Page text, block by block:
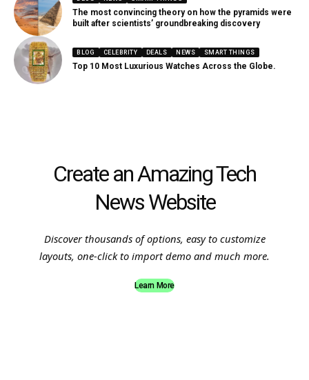
The most convincing theory on how the pyramids were
built after scientists’ groundbreaking discovery
BLOG CELEBRITY DEALS NEWS SMART THINGS
Top 10 Most Luxurious Watches Across the Globe.
Create an Amazing Tech
News Website
Discover thousands of options, easy to customize
layouts, one-click to import demo and much more.
Learn More